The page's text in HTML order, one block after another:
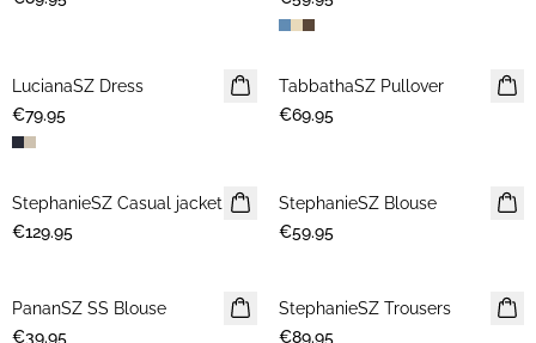
NEWS
LucianaSZ Dress
€79.95
NEWS
TabbathaSZ Pullover
€69.95
NEWS
StephanieSZ Casual jacket
€129.95
NEWS
StephanieSZ Blouse
€59.95
NEWS
PananSZ SS Blouse
€39.95
NEWS
StephanieSZ Trousers
€89.95